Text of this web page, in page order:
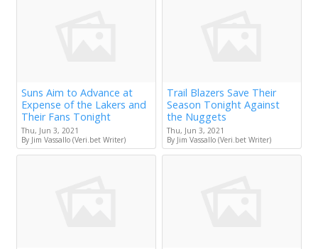
Suns Aim to Advance at
Expense of the Lakers and
Their Fans Tonight
Thu, Jun 3, 2021
By Jim Vassallo (Veri.bet Writer)
Trail Blazers Save Their
Season Tonight Against
the Nuggets
Thu, Jun 3, 2021
By Jim Vassallo (Veri.bet Writer)